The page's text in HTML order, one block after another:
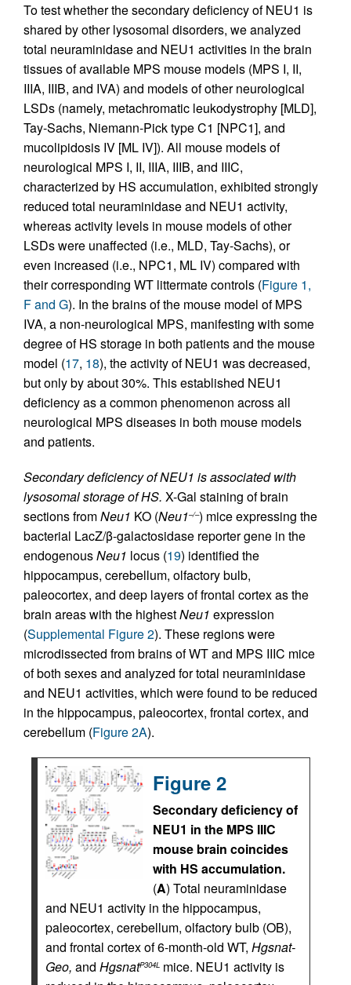
To test whether the secondary deficiency of NEU1 is
shared by other lysosomal disorders, we analyzed
total neuraminidase and NEU1 activities in the brain
tissues of available MPS mouse models (MPS I, II,
IIIA, IIIB, and IVA) and models of other neurological
LSDs (namely, metachromatic leukodystrophy [MLD],
Tay-Sachs, Niemann-Pick type C1 [NPC1], and
mucolipidosis IV [ML IV]). All mouse models of
neurological MPS I, II, IIIA, IIIB, and IIIC,
characterized by HS accumulation, exhibited strongly
reduced total neuraminidase and NEU1 activity,
whereas activity levels in mouse models of other
LSDs were unaffected (i.e., MLD, Tay-Sachs), or
even increased (i.e., NPC1, ML IV) compared with
their corresponding WT littermate controls (Figure 1,
F and G). In the brains of the mouse model of MPS
IVA, a non-neurological MPS, manifesting with some
degree of HS storage in both patients and the mouse
model (17, 18), the activity of NEU1 was decreased,
but only by about 30%. This established NEU1
deficiency as a common phenomenon across all
neurological MPS diseases in both mouse models
and patients.
Secondary deficiency of NEU1 is associated with
lysosomal storage of HS. X-Gal staining of brain
sections fromNeu1 KO (Neu1–/–) mice expressing the
bacterial LacZ/β-galactosidase reporter gene in the
endogenousNeu1 locus (19) identified the
hippocampus, cerebellum, olfactory bulb,
paleocortex, and deep layers of frontal cortex as the
brain areas with the highestNeu1 expression
(Supplemental Figure 2). These regions were
microdissected from brains of WT and MPS IIIC mice
of both sexes and analyzed for total neuraminidase
and NEU1 activities, which were found to be reduced
in the hippocampus, paleocortex, frontal cortex, and
cerebellum (Figure 2A).
Figure 2
Secondary deficiency of
NEU1 in the MPS IIIC
mouse brain coincides
with HS accumulation.
(A) Total neuraminidase
and NEU1 activity in the hippocampus,
paleocortex, cerebellum, olfactory bulb (OB),
and frontal cortex of 6-month-old WT, Hgsnat-
Geo, and HgsnatP304L mice. NEU1 activity is